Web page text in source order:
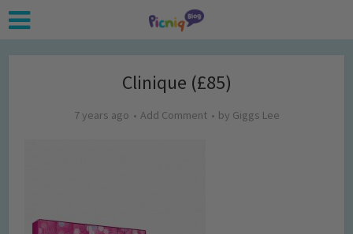
Clinique (£85)
7 years ago Add Comment by Giggs Lee